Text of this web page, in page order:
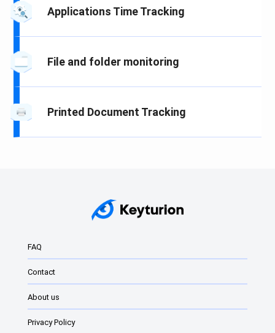
Applications Time Tracking
File and folder monitoring
Printed Document Tracking
FAQ
Contact
About us
Privacy Policy